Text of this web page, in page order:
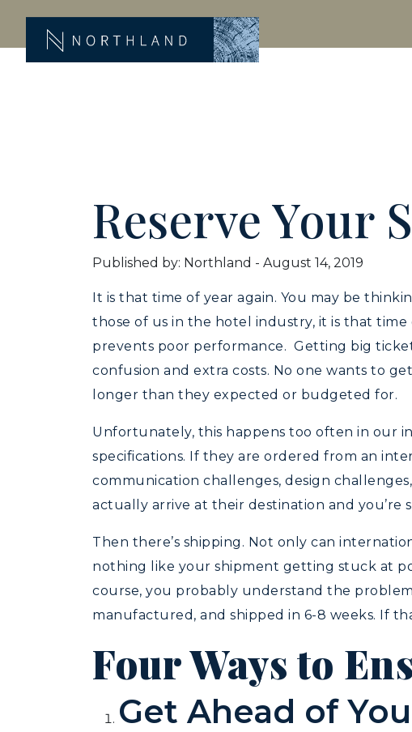
Reserve Your
Published by: Northland - August 14, 2019
It is that time of year again. You may be
those of us in the hotel industry, it is that
prevents poor performance. Getting big
confusion and extra costs. No one wants to
longer than they expected or budgeted for.
Unfortunately, this happens too often in our
specifications. If they are ordered from an
communication challenges, design
actually arrive at their destination and you’re
Then there’s shipping. Not only can
nothing like your shipment getting stuck at
course, you probably understand the
manufactured, and shipped in 6-8 weeks. If
Four Ways to
Get Ahead of